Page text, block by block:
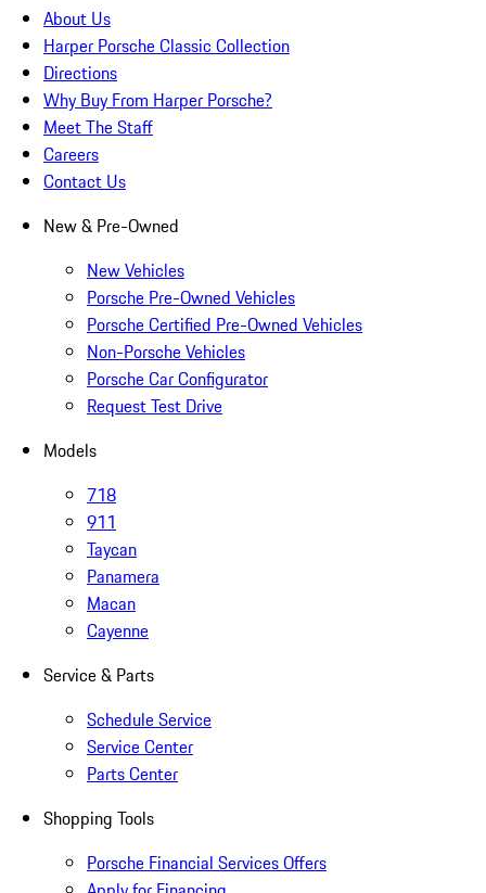
About Us
Harper Porsche Classic Collection
Directions
Why Buy From Harper Porsche?
Meet The Staff
Careers
Contact Us
New & Pre-Owned
New Vehicles
Porsche Pre-Owned Vehicles
Porsche Certified Pre-Owned Vehicles
Non-Porsche Vehicles
Porsche Car Configurator
Request Test Drive
Models
718
911
Taycan
Panamera
Macan
Cayenne
Service & Parts
Schedule Service
Service Center
Parts Center
Shopping Tools
Porsche Financial Services Offers